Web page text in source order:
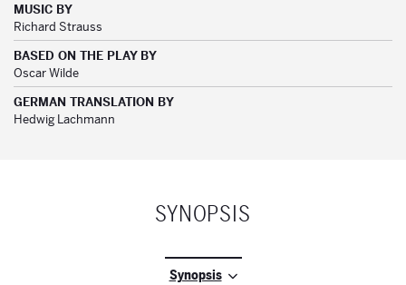
MUSIC BY
Richard Strauss
BASED ON THE PLAY BY
Oscar Wilde
GERMAN TRANSLATION BY
Hedwig Lachmann
SYNOPSIS
Synopsis